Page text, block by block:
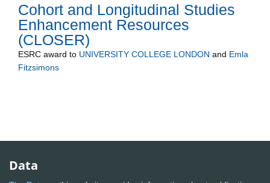
Cohort and Longitudinal Studies
Enhancement Resources
(CLOSER)
ESRC award to UNIVERSITY COLLEGE LONDON and Emla
Fitzsimons
Data